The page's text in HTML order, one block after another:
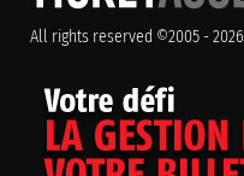
All rights reserved ©2005 - 2026